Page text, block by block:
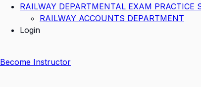
RAILWAY DEPARTMENTAL EXAM PRACTICE
RAILWAY ACCOUNTS DEPARTMENT
Login
Become Instructor